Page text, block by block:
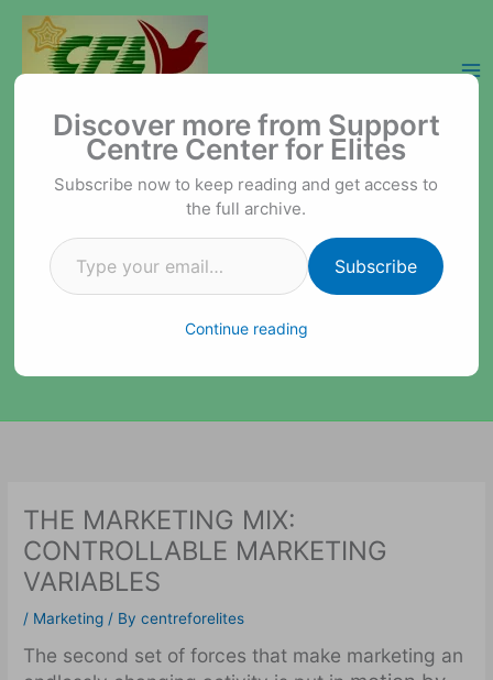
content
Support Centre Center for Elites
THE MARKETING MIX:
CONTROLLABLE MARKETING
VARIABLES
/ Marketing / Bycentreforelites
The second set of forces that make marketing an
Discover more from Support
Centre Center for Elites
Subscribe now to keep reading and get access to
the full archive.
Type your email…
Subscribe
Continue reading